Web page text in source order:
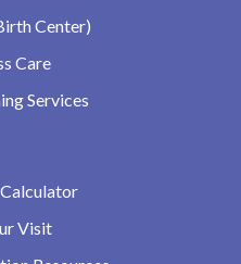
Center)
Care
Services
Visit